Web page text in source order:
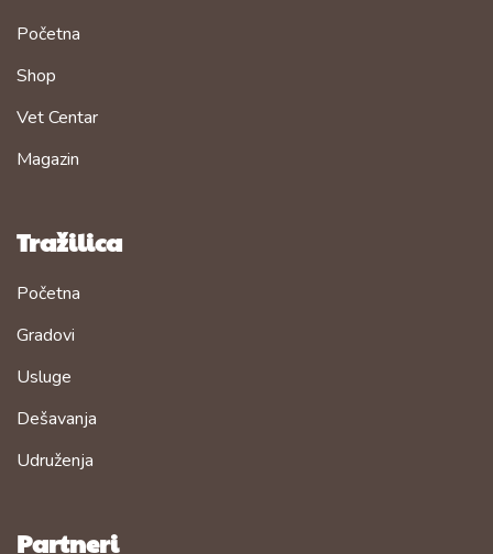
Početna
Shop
Vet Centar
Magazin
Tražilica
Početna
Gradovi
Usluge
Dešavanja
Udruženja
Partneri